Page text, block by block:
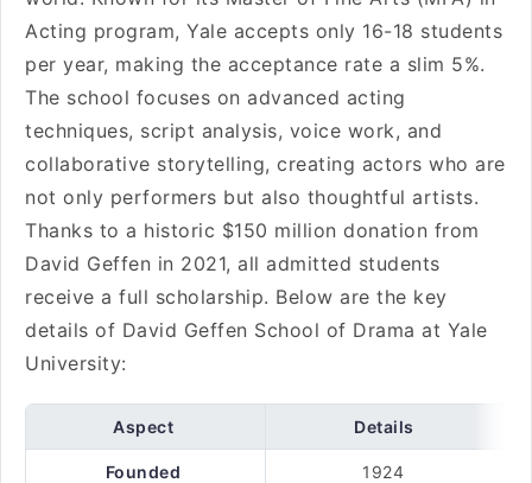
Acting program, Yale accepts only 16-18 students
per year, making the acceptance rate a slim 5%.
The school focuses on advanced acting
techniques, script analysis, voice work, and
collaborative storytelling, creating actors who are
not only performers but also thoughtful artists.
Thanks to a historic $150 million donation from
David Geffen in 2021, all admitted students
receive a full scholarship. Below are the key
details of David Geffen School of Drama at Yale
University:
Aspect Details
Founded 1924